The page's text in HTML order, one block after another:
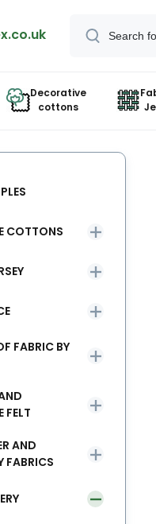
Decorative
cottons
COTTONS
FABRIC BY
FELT
AND
FABRICS